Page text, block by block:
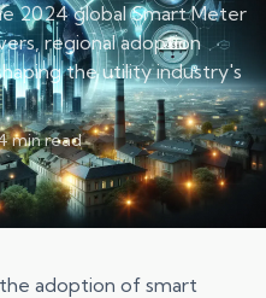
2024 global Smart Meter
regional adoption
the utility industry's
min read
adoption of smart